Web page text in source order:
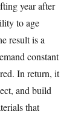
year after
to age
result is a
constant
In return, it
and build
that